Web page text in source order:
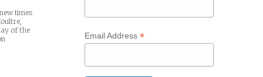
times
of the
Email Address*